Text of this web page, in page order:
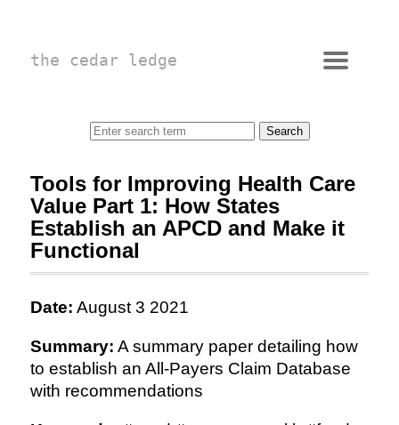
the cedar ledge
Tools for Improving Health Care
Value Part 1: How States
Establish an APCD and Make it
Functional
Date: August 3 2021
Summary: A summary paper detailing how
to establish an All-Payers Claim Database
with recommendations